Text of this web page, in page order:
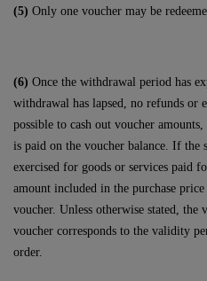
(5) Only one voucher may be
(6) Once the withdrawal period has
withdrawal has lapsed, no refunds or
possible to cash out voucher
is paid on the voucher balance. If
exercised for goods or services paid
amount included in the purchase
voucher. Unless otherwise stated,
voucher corresponds to the validity
order.